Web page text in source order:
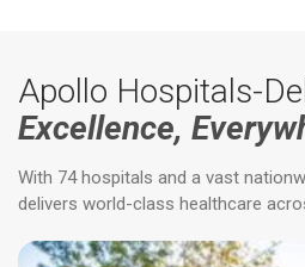
Apollo Hospitals-
Excellence,
With 74 hospitals and a vast
delivers world-class healthcare